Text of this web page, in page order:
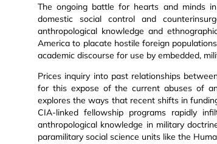
The ongoing battle for hearts and minds
domestic social control and
anthropological knowledge and
America to placate hostile foreign
academic discourse for use by embedded,
Prices inquiry into past relationships
for this expose of the current abuses of
explores the ways that recent shifts in
CIA-linked fellowship programs rapidly
anthropological knowledge in military
paramilitary social science units like the